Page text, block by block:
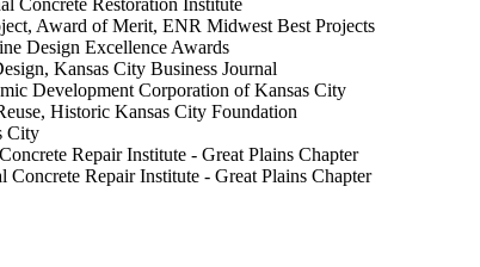
Concrete Restoration Institute
Award of Merit, ENR Midwest Best Projects
Design Excellence Awards
Kansas City Business Journal
Development Corporation of Kansas City
Historic Kansas City Foundation
City
Repair Institute - Great Plains Chapter
Repair Institute - Great Plains Chapter